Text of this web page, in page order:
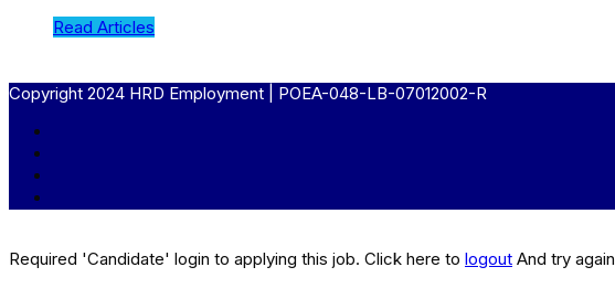
Read Articles
Copyright 2024 HRD Employment | POEA-048-LB-07012002-R
Required 'Candidate' login to applying this job. Click here to logout And try again